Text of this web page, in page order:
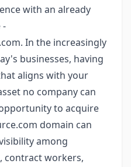
with an already
-
In the increasingly
businesses, having
aligns with your
no company can
to acquire
domain can
among
contract workers,